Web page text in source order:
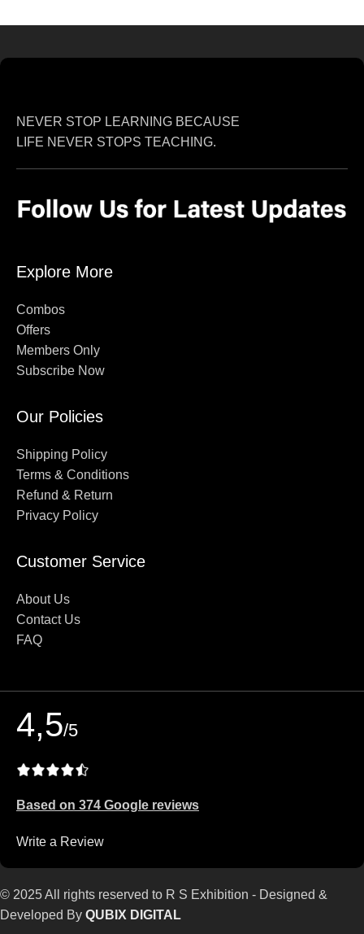
NEVER STOP LEARNING BECAUSE
LIFE NEVER STOPS TEACHING.
Explore More
Combos
Offers
Members Only
Subscribe Now
Our Policies
Shipping Policy
Terms & Conditions
Refund & Return
Privacy Policy
Customer Service
About Us
Contact Us
FAQ
4,5/5
Based on 374 Google reviews
Write a Review
© 2025 All rights reserved to R S Exhibition - Designed &
Developed By QUBIX DIGITAL